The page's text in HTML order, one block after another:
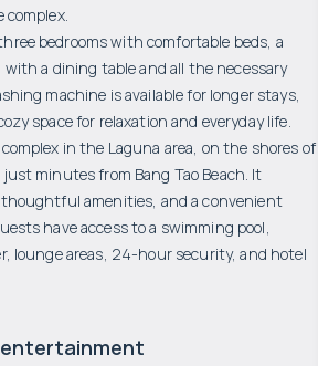
complex.
bedrooms with comfortable beds, a
a dining table and all the necessary
machine is available for longer stays,
space for relaxation and everyday life.
in the Laguna area, on the shores of
minutes from Bang Tao Beach. It
amenities, and a convenient
have access to a swimming pool,
lounge areas, 24-hour security, and hotel